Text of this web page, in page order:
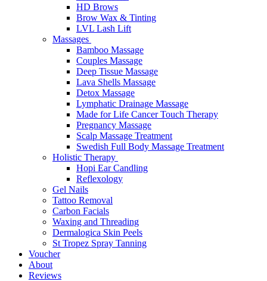
HD Brows
Brow Wax & Tinting
LVL Lash Lift
Massages
Bamboo Massage
Couples Massage
Deep Tissue Massage
Lava Shells Massage
Detox Massage
Lymphatic Drainage Massage
Made for Life Cancer Touch Therapy
Pregnancy Massage
Scalp Massage Treatment
Swedish Full Body Massage Treatment
Holistic Therapy
Hopi Ear Candling
Reflexology
Gel Nails
Tattoo Removal
Carbon Facials
Waxing and Threading
Dermalogica Skin Peels
St Tropez Spray Tanning
Voucher
About
Reviews